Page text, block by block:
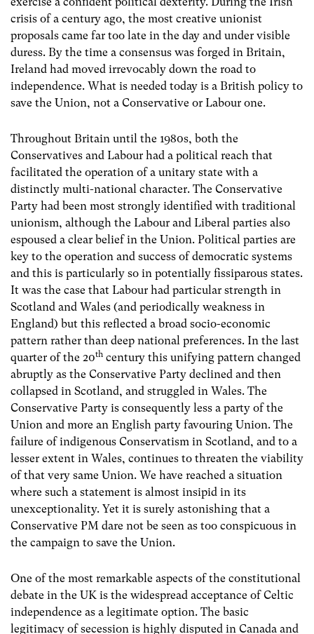
crisis of a century ago, the most creative unionist
proposals came far too late in the day and under visible
duress. By the time a consensus was forged in Britain,
Ireland had moved irrevocably down the road to
independence. What is needed today is a British policy to
save the Union, not a Conservative or Labour one.
Throughout Britain until the 1980s, both the
Conservatives and Labour had a political reach that
facilitated the operation of a unitary state with a
distinctly multi-national character. The Conservative
Party had been most strongly identified with traditional
unionism, although the Labour and Liberal parties also
espoused a clear belief in the Union. Political parties are
key to the operation and success of democratic systems
and this is particularly so in potentially fissiparous states.
It was the case that Labour had particular strength in
Scotland and Wales (and periodically weakness in
England) but this reflected a broad socio-economic
pattern rather than deep national preferences. In the last
quarter of the 20th century this unifying pattern changed
abruptly as the Conservative Party declined and then
collapsed in Scotland, and struggled in Wales. The
Conservative Party is consequently less a party of the
Union and more an English party favouring Union. The
failure of indigenous Conservatism in Scotland, and to a
lesser extent in Wales, continues to threaten the viability
of that very same Union. We have reached a situation
where such a statement is almost insipid in its
unexceptionality. Yet it is surely astonishing that a
Conservative PM dare not be seen as too conspicuous in
the campaign to save the Union.
One of the most remarkable aspects of the constitutional
debate in the UK is the widespread acceptance of Celtic
independence as a legitimate option. The basic
legitimacy of secession is highly disputed in Canada and